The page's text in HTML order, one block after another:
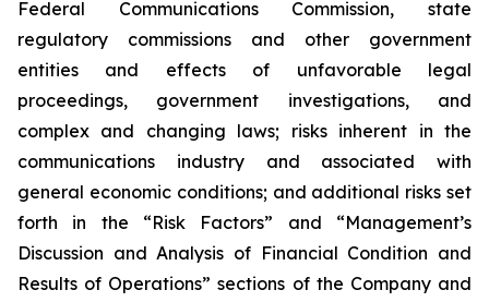
Federal Communications Commission, state
regulatory commissions and other government
entities and effects of unfavorable legal
proceedings, government investigations, and
complex and changing laws; risks inherent in the
communications industry and associated with
general economic conditions; and additional risks set
forth in the “Risk Factors” and “Management’s
Discussion and Analysis of Financial Condition and
Results of Operations” sections of the Company and